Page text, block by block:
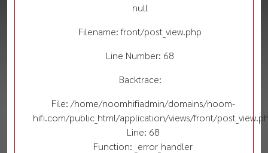
null
Filename: front/post_view.php
Line Number: 68
Backtrace:
File: /home/noomhifiadmin/domains/noom-
hifi.com/public_html/application/views/front/
Line: 68
Function: _error_handler